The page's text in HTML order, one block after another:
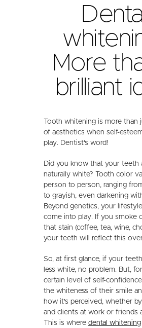
Dental
More
brilliant
Tooth whitening is more than
of aesthetics when self-
play. Dentist's word!
Did you know that your teeth
naturally white? Tooth color
person to person, ranging
to grayish, even darkening
Beyond genetics, your
come into play. If you smoke
that stain (coffee, tea, wine,
your teeth will reflect this
So, at first glance, if your
less white, no problem. But,
certain level of self-
the whiteness of their smile
how it's perceived, whether
and clients at work or friends
This is wheredental whitening